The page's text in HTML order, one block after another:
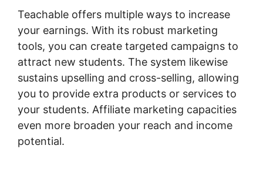
Teachable offers multiple ways to increase
your earnings. With its robust marketing
tools, you can create targeted campaigns to
attract new students. The system likewise
sustains upselling and cross-selling, allowing
you to provide extra products or services to
your students. Affiliate marketing capacities
even more broaden your reach and income
potential.